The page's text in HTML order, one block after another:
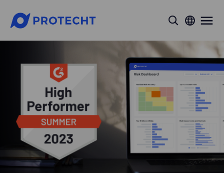
search